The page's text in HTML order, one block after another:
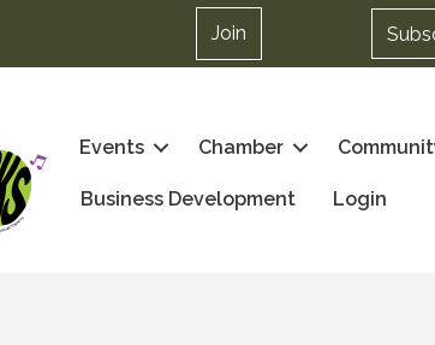
Join
Events Chamber
Business Development Login